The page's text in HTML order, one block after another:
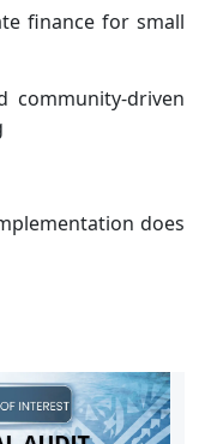
finance for small
driven
does